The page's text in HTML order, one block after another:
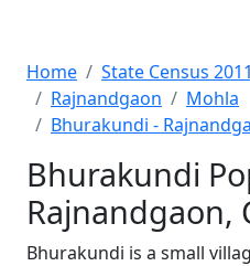
Home State Census 2011
Rajnandgaon
Mohla
Bhurakundi -
Bhurakundi
Rajnandgaon,
Bhurakundi is a small